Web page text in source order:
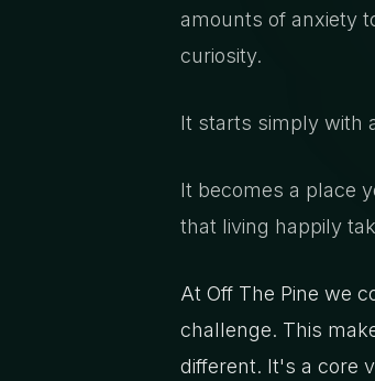
amounts of anxiety
curiosity.
It starts simply with
It becomes a place
that living happily
At Off The Pine we
challenge. This
different. It's a core